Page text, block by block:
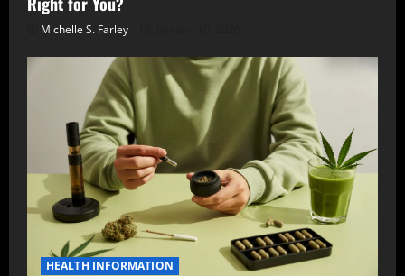
Michelle S. Farley
HEALTH INFORMATION